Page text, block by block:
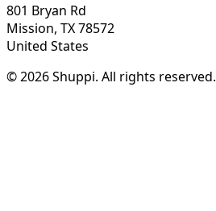
801 Bryan Rd
Mission, TX 78572
United States
© 2026 Shuppi. All rights reserved.